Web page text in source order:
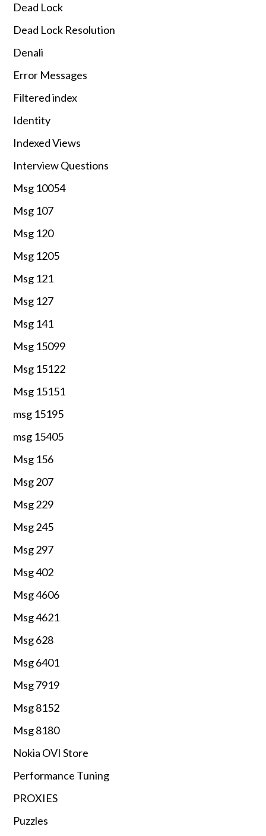
Dead Lock
Dead Lock Resolution
Denali
Error Messages
Filtered index
Identity
Indexed Views
Interview Questions
Msg 10054
Msg 107
Msg 120
Msg 1205
Msg 121
Msg 127
Msg 141
Msg 15099
Msg 15122
Msg 15151
msg 15195
msg 15405
Msg 156
Msg 207
Msg 229
Msg 245
Msg 297
Msg 402
Msg 4606
Msg 4621
Msg 628
Msg 6401
Msg 7919
Msg 8152
Msg 8180
Nokia OVI Store
Performance Tuning
PROXIES
Puzzles